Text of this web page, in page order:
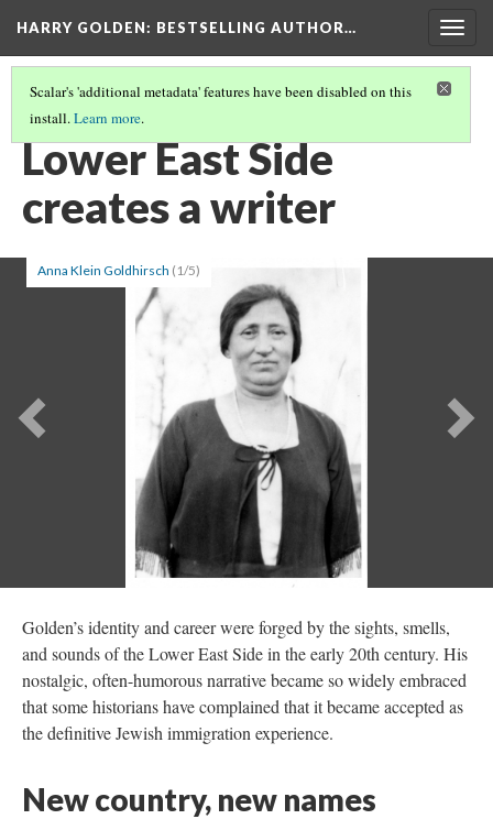
HARRY GOLDEN: BESTSELLING AUTHOR…
Scalar's 'additional metadata' features have been disabled on this
install.Learn more.
HARRY GOLDEN(2/8)
Lower East Side
creates a writer
Anna Klein Goldhirsch (1/5)
Previous
Golden’s identity and career were forged by the sights, smells,
and sounds of the Lower East Side in the early 20th century. His
nostalgic, often-humorous narrative became so widely embraced
that some historians have complained that it became accepted as
the definitive Jewish immigration experience.
New country, new names